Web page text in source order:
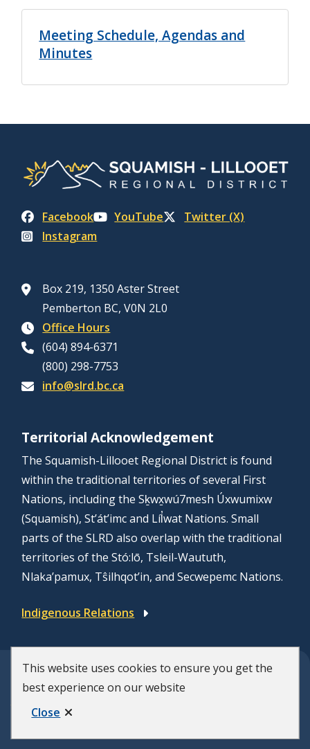
This website uses cookies to ensure you get the
best experience on our website
Close
Meeting Schedule, Agendas and
Minutes
Facebook YouTube
Twitter (X)
Instagram
Box 219, 1350 Aster Street
Pemberton BC, V0N 2L0
Office Hours
(604) 894-6371
(800) 298-7753
info@slrd.bc.ca
Territorial Acknowledgement
The Squamish-Lillooet Regional District is found
within the traditional territories of several First
Nations, including the Sḵwx̱wú7mesh Úxwumixw
(Squamish), St’át’imc and Líl̓wat Nations. Small
parts of the SLRD also overlap with the traditional
territories of the Stó:lō, Tsleil-Waututh,
Nlaka’pamux, Tŝilhqot’in, and Secwepemc Nations.
Indigenous Relations
© Squamish-Lillooet Regional District
F
Municipal Website by